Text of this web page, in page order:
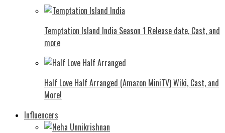
Temptation Island India Season 1 Release date, Cast, and
more
Half Love Half Arranged (Amazon MiniTV) Wiki, Cast, and
More!
Influencers